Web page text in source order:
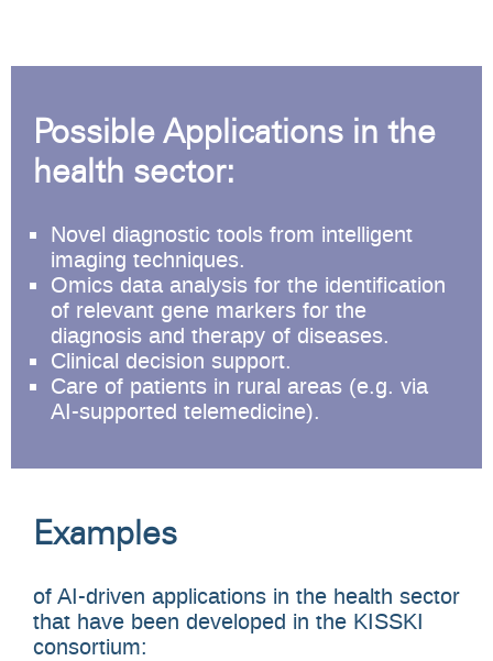
Possible Applications in the
health sector:
Novel diagnostic tools from intelligent
imaging techniques.
Omics data analysis for the identification
of relevant gene markers for the
diagnosis and therapy of diseases.
Clinical decision support.
Care of patients in rural areas (e.g. via
AI-supported telemedicine).
Examples
of AI-driven applications in the health sector
that have been developed in the KISSKI
consortium: